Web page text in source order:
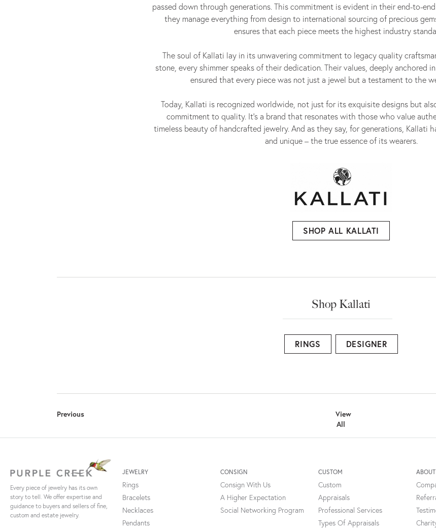
passed down through generations. This commitment is evident in their end-to-
they manage everything from design to international sourcing of precious
ensures that each piece meets the highest industry
The soul of Kallati lay in its unwavering commitment to legacy quality
stone, every shimmer speaks of their dedication. Their values, deeply anchored
ensured that every piece was not just a jewel but a testament to the
Today, Kallati is recognized worldwide, not just for its exquisite designs but
commitment to quality. It's a brand that resonates with those who value
timeless beauty of handcrafted jewelry. And as they say, for generations, Kallati
and unique – the true essence of its wearers.
SHOP ALL KALLATI
Shop Kallati
RINGS DESIGNER
Previous
View
All
Every piece of jewelry has its own
story to tell. We offer expertise and
guidance to buyers and sellers of fine,
custom and estate jewelry.
JEWELRY
Rings
Bracelets
Necklaces
Pendants
CONSIGN
Consign With Us
A Higher Expectation
Social Networking Program
CUSTOM
Custom
Appraisals
Professional Services
Types Of Appraisals
ABOUT